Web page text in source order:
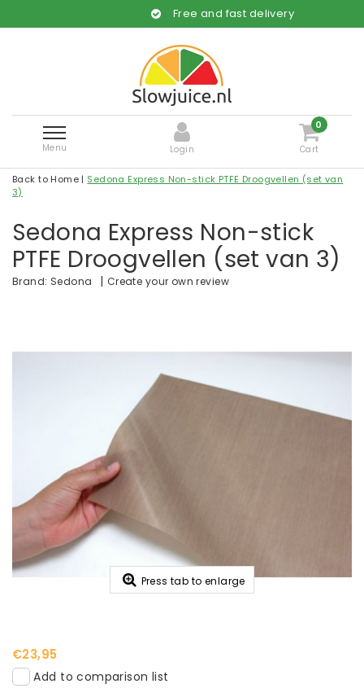
Free and fast delivery
Menu Login
0
Cart
Back to Home | Sedona Express Non-stick PTFE Droogvellen (set van
3)
Sedona Express Non-stick
PTFE Droogvellen (set van 3)
Brand: Sedona | Create your own review
Press tab to enlarge
€23,95
Add to comparison list